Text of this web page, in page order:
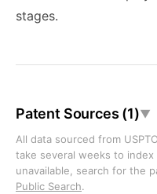
stages.
Patent Sources (1)▼
All data sourced from
take several weeks to
unavailable, search for the
Public Search.